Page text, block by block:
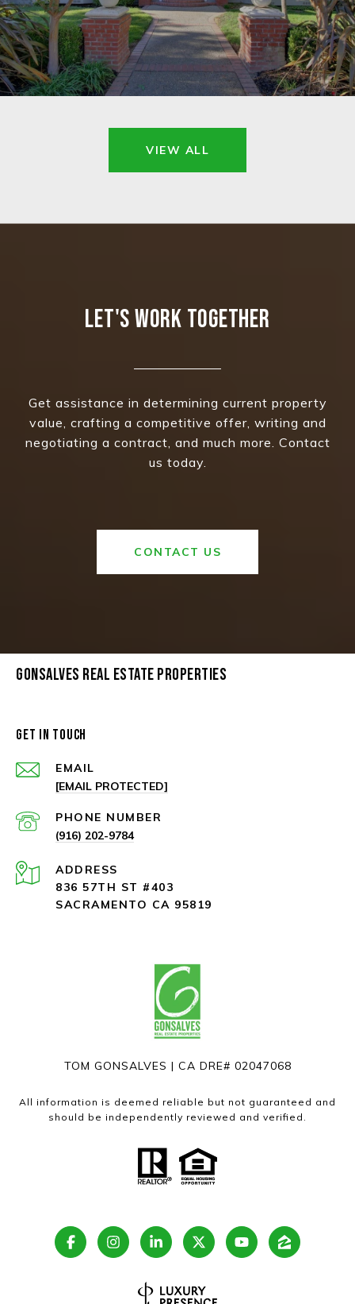
VIEW ALL
LET'S WORK TOGETHER
Get assistance in determining current property
value, crafting a competitive offer, writing and
negotiating a contract, and much more. Contact
us today.
CONTACT US
GONSALVES REAL ESTATE PROPERTIES
GET IN TOUCH
EMAIL
[EMAIL PROTECTED]
PHONE NUMBER
(916) 202-9784
ADDRESS
836 57TH ST #403
SACRAMENTO CA 95819
TOM GONSALVES | CA DRE# 02047068
All information is deemed reliable but not guaranteed and
should be independently reviewed and verified.